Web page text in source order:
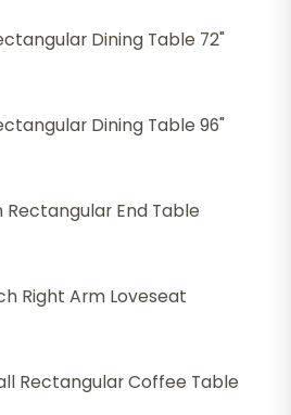
Dining Table 72"
Dining Table 96"
Rectangular End Table
Right Arm Loveseat
Rectangular Coffee Table